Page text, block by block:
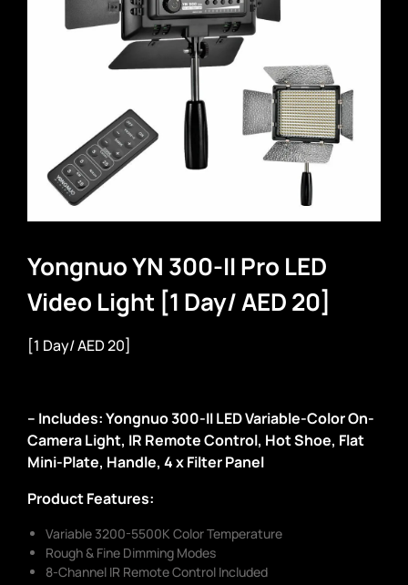
Yongnuo YN 300-II Pro LED
Video Light [1 Day/ AED 20]
[1 Day/ AED 20]
– Includes: Yongnuo 300-II LED Variable-Color On-
Camera Light, IR Remote Control, Hot Shoe, Flat
Mini-Plate, Handle, 4 x Filter Panel
Product Features:
Variable 3200-5500K Color Temperature
Rough & Fine Dimming Modes
8-Channel IR Remote Control Included